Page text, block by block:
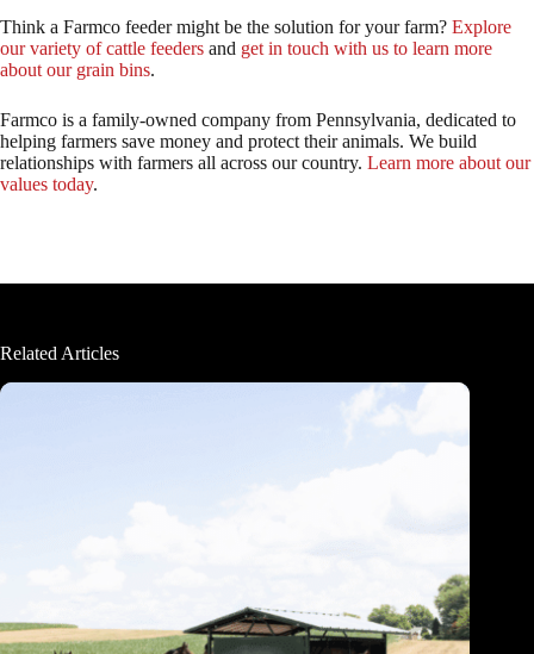
Think a Farmco feeder might be the solution for your farm? Explore
our variety of cattle feeders and get in touch with us to learn more
about our grain bins.
Farmco is a family-owned company from Pennsylvania, dedicated to
helping farmers save money and protect their animals. We build
relationships with farmers all across our country. Learn more about our
values today.
Related Articles